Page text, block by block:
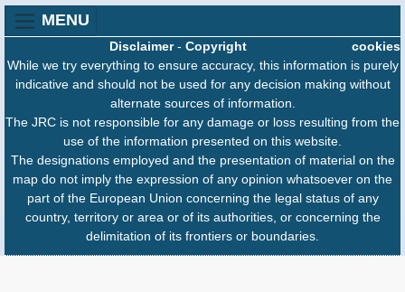
MENU
cookies
Disclaimer- Copyright
While we try everything to ensure accuracy, this information is purely
indicative and should not be used for any decision making without
alternate sources of information.
The JRC is not responsible for any damage or loss resulting from the
use of the information presented on this website.
The designations employed and the presentation of material on the
map do not imply the expression of any opinion whatsoever on the
part of the European Union concerning the legal status of any
country, territory or area or of its authorities, or concerning the
delimitation of its frontiers or boundaries.